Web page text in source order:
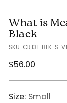
What is
Black
SKU: CR131-BLK-S-V1
Regular
$56.00
Size: Small